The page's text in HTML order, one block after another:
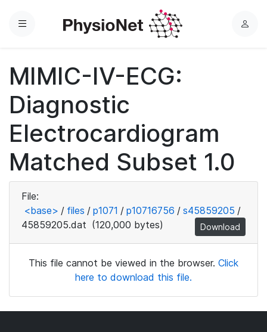
Menu
L
MIMIC-IV-ECG:
Diagnostic
Electrocardiogram
Matched Subset 1.0
File:
<base> / files / p1071 / p10716756 / s45859205 /
45859205.dat (120,000 bytes) Download
This file cannot be viewed in the browser. Click
here to download this file.